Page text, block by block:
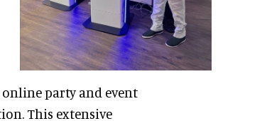
party and event
This extensive